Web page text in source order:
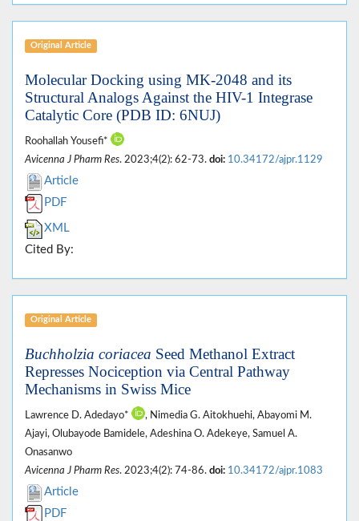
Original Article
Molecular Docking using MK-2048 and its
Structural Analogs Against the HIV-1 Integrase
Catalytic Core (PDB ID: 6NUJ)
Roohallah Yousefi*
Avicenna J Pharm Res. 2023;4(2): 62-73. doi: 10.34172/ajpr.1129
Article
PDF
XML
Cited By:
Original Article
Buchholzia coriacea Seed Methanol Extract
Represses Nociception via Central Pathway
Mechanisms in Swiss Mice
Lawrence D. Adedayo*
, Nimedia G. Aitokhuehi, Abayomi M.
Ajayi, Olubayode Bamidele, Adeshina O. Adekeye, Samuel A.
Onasanwo
Avicenna J Pharm Res. 2023;4(2): 74-86. doi: 10.34172/ajpr.1083
Article
PDF